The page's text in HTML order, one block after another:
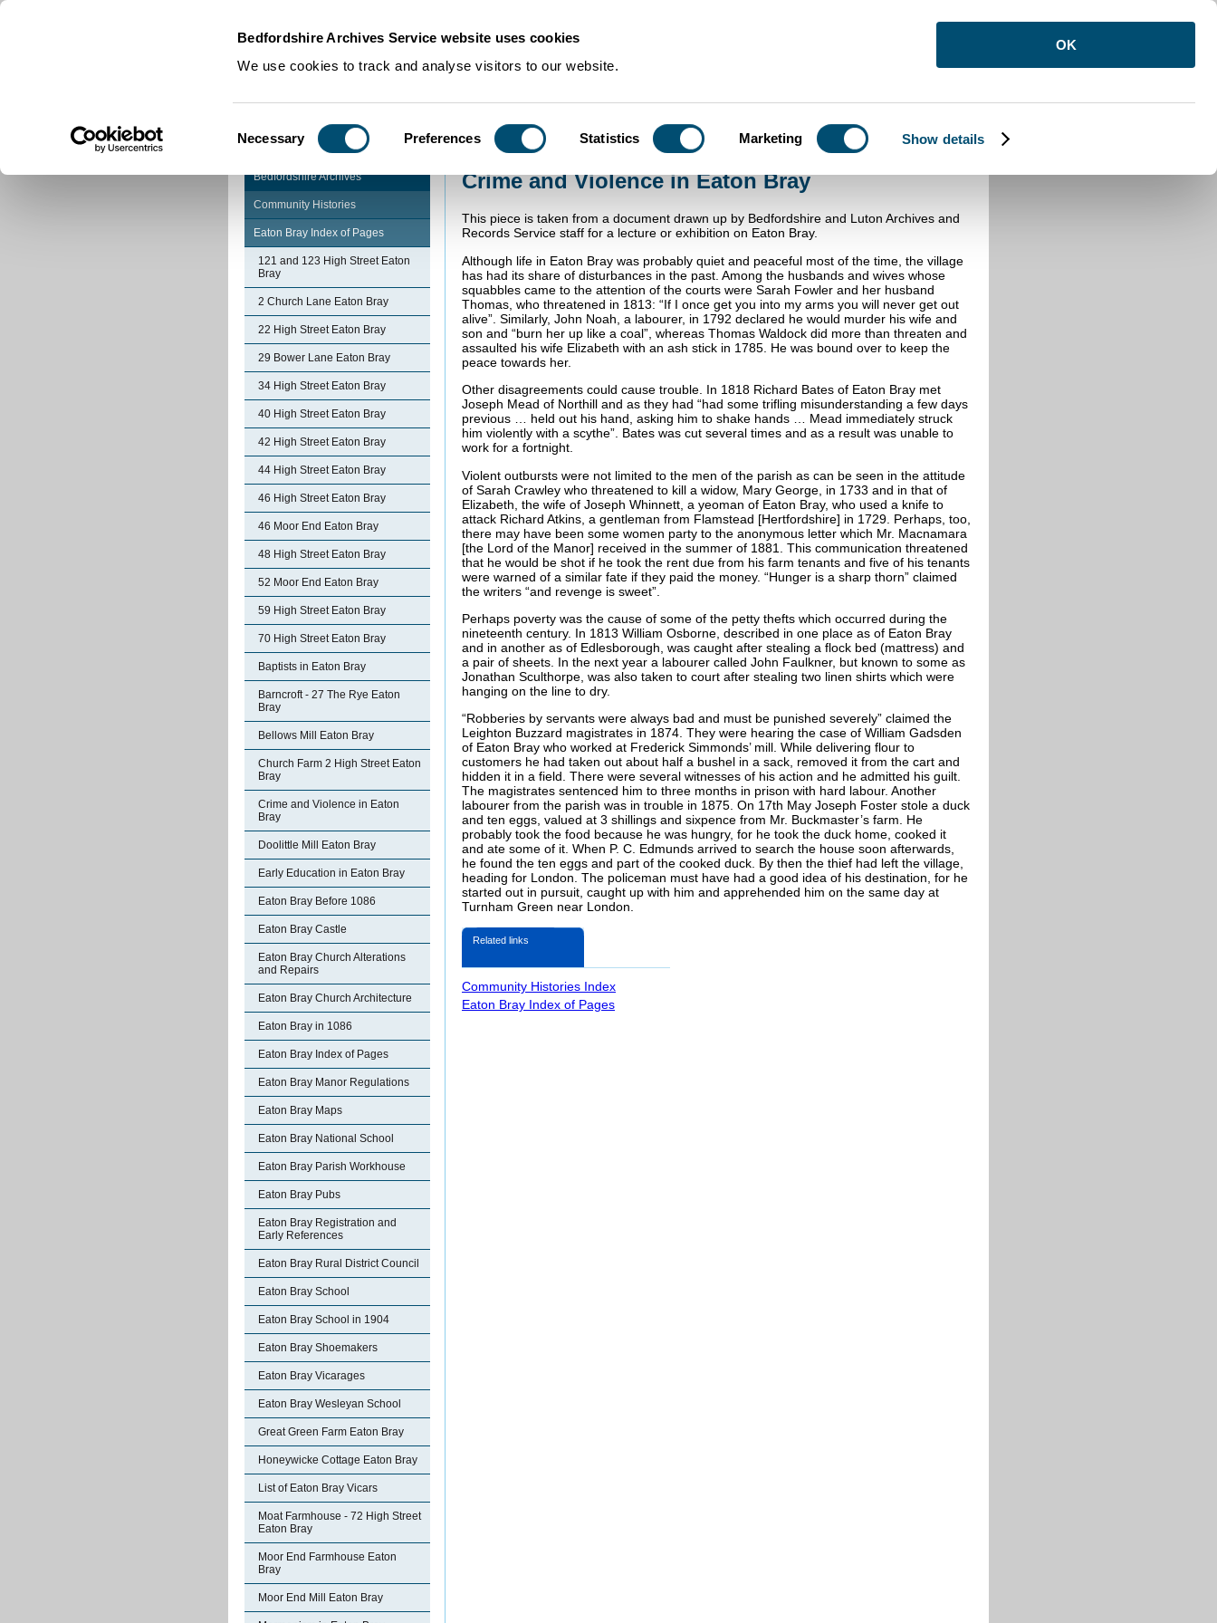
Bedfordshire Archives Service website uses cookies
We use cookies to track and analyse visitors to our website.
Selection
Necessary Preferences Statistics Marketing Show details
OK
Community Histories >Crime and Violence in Eaton Bray
Bedfordshire Archives
Community Histories
Eaton Bray Index of Pages
121 and 123 High Street Eaton
Bray
2 Church Lane Eaton Bray
22 High Street Eaton Bray
29 Bower Lane Eaton Bray
34 High Street Eaton Bray
40 High Street Eaton Bray
42 High Street Eaton Bray
44 High Street Eaton Bray
46 High Street Eaton Bray
46 Moor End Eaton Bray
48 High Street Eaton Bray
52 Moor End Eaton Bray
59 High Street Eaton Bray
70 High Street Eaton Bray
Baptists in Eaton Bray
Barncroft - 27 The Rye Eaton
Bray
Bellows Mill Eaton Bray
Church Farm 2 High Street Eaton
Bray
Crime and Violence in Eaton
Bray
Doolittle Mill Eaton Bray
Early Education in Eaton Bray
Eaton Bray Before 1086
Eaton Bray Castle
Eaton Bray Church Alterations
and Repairs
Eaton Bray Church Architecture
Eaton Bray in 1086
Eaton Bray Index of Pages
Eaton Bray Manor Regulations
Eaton Bray Maps
Eaton Bray National School
Eaton Bray Parish Workhouse
Eaton Bray Pubs
Eaton Bray Registration and
Early References
Eaton Bray Rural District Council
Eaton Bray School
Eaton Bray School in 1904
Eaton Bray Shoemakers
Eaton Bray Vicarages
Eaton Bray Wesleyan School
Great Green Farm Eaton Bray
Honeywicke Cottage Eaton Bray
List of Eaton Bray Vicars
Moat Farmhouse - 72 High Street
Eaton Bray
Moor End Farmhouse Eaton
Bray
Moor End Mill Eaton Bray
Crime and Violence in Eaton Bray
This piece is taken from a document drawn up by Bedfordshire and Luton Archives and
Records Service staff for a lecture or exhibition on Eaton Bray.
Although life in Eaton Bray was probably quiet and peaceful most of the time, the village
has had its share of disturbances in the past. Among the husbands and wives whose
squabbles came to the attention of the courts were Sarah Fowler and her husband
Thomas, who threatened in 1813: “If I once get you into my arms you will never get out
alive”. Similarly, John Noah, a labourer, in 1792 declared he would murder his wife and
son and “burn her up like a coal”, whereas Thomas Waldock did more than threaten and
assaulted his wife Elizabeth with an ash stick in 1785. He was bound over to keep the
peace towards her.
Other disagreements could cause trouble. In 1818 Richard Bates of Eaton Bray met
Joseph Mead of Northill and as they had “had some trifling misunderstanding a few days
previous … held out his hand, asking him to shake hands … Mead immediately struck
him violently with a scythe”. Bates was cut several times and as a result was unable to
work for a fortnight.
Violent outbursts were not limited to the men of the parish as can be seen in the attitude
of Sarah Crawley who threatened to kill a widow, Mary George, in 1733 and in that of
Elizabeth, the wife of Joseph Whinnett, a yeoman of Eaton Bray, who used a knife to
attack Richard Atkins, a gentleman from Flamstead [Hertfordshire] in 1729. Perhaps, too,
there may have been some women party to the anonymous letter which Mr. Macnamara
[the Lord of the Manor] received in the summer of 1881. This communication threatened
that he would be shot if he took the rent due from his farm tenants and five of his tenants
were warned of a similar fate if they paid the money. “Hunger is a sharp thorn” claimed
the writers “and revenge is sweet”.
Perhaps poverty was the cause of some of the petty thefts which occurred during the
nineteenth century. In 1813 William Osborne, described in one place as of Eaton Bray
and in another as of Edlesborough, was caught after stealing a flock bed (mattress) and
a pair of sheets. In the next year a labourer called John Faulkner, but known to some as
Jonathan Sculthorpe, was also taken to court after stealing two linen shirts which were
hanging on the line to dry.
“Robberies by servants were always bad and must be punished severely” claimed the
Leighton Buzzard magistrates in 1874. They were hearing the case of William Gadsden
of Eaton Bray who worked at Frederick Simmonds’ mill. While delivering flour to
customers he had taken out about half a bushel in a sack, removed it from the cart and
hidden it in a field. There were several witnesses of his action and he admitted his guilt.
The magistrates sentenced him to three months in prison with hard labour. Another
labourer from the parish was in trouble in 1875. On 17th May Joseph Foster stole a duck
and ten eggs, valued at 3 shillings and sixpence from Mr. Buckmaster’s farm. He
probably took the food because he was hungry, for he took the duck home, cooked it
and ate some of it. When P. C. Edmunds arrived to search the house soon afterwards,
he found the ten eggs and part of the cooked duck. By then the thief had left the village,
heading for London. The policeman must have had a good idea of his destination, for he
started out in pursuit, caught up with him and apprehended him on the same day at
Turnham Green near London.
Related links
Community Histories Index
Eaton Bray Index of Pages